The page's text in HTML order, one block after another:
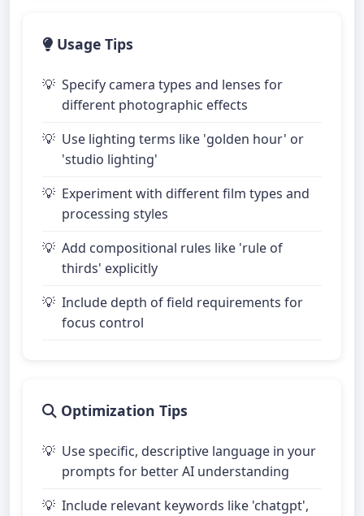
Usage Tips
Specify camera types and lenses for
different photographic effects
Use lighting terms like 'golden hour' or
'studio lighting'
Experiment with different film types and
processing styles
Add compositional rules like 'rule of
thirds' explicitly
Include depth of field requirements for
focus control
Optimization Tips
Use specific, descriptive language in your
prompts for better AI understanding
Include relevant keywords like 'chatgpt',